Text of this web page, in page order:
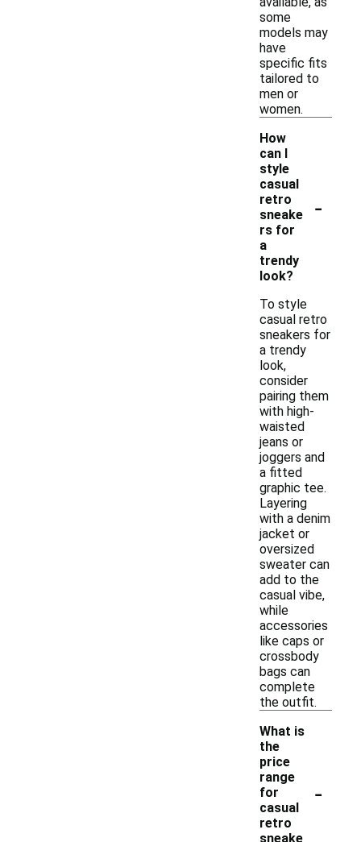
some
models may
have
specific fits
tailored to
men or
women.
How
can I
style
casual
retro
sneake
rs for
a
trendy
look?
-
To style
casual retro
sneakers for
a trendy
look,
consider
pairing them
with high-
waisted
jeans or
joggers and
a fitted
graphic tee.
Layering
with a denim
jacket or
oversized
sweater can
add to the
casual vibe,
while
accessories
like caps or
crossbody
bags can
complete
the outfit.
What is
the
price
range
for
casual
retro
sneake
-